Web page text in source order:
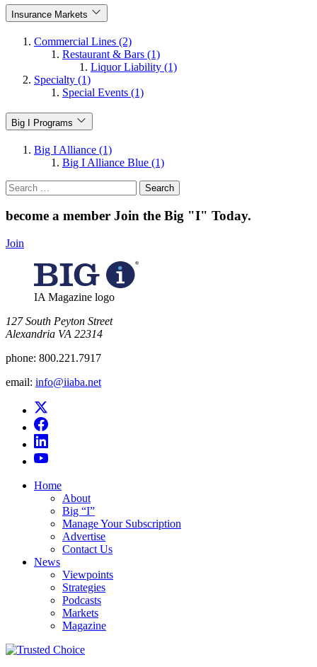
Insurance Markets
Commercial Lines (2)
Restaurant & Bars (1)
Liquor Liability (1)
Specialty (1)
Special Events (1)
Big I Programs
Big I Alliance (1)
Big I Alliance Blue (1)
Search
for:
become a member Join the Big "I" Today.
Join
IA Magazine logo
​127 South Peyton Street
Alexandria VA 22314
phone: 800.221.7917
email: info@iiaba.net
Home
About
Big “I”
Manage Your Subscription
Advertise
Contact Us
News
Viewpoints
Strategies
Podcasts
Markets
Magazine